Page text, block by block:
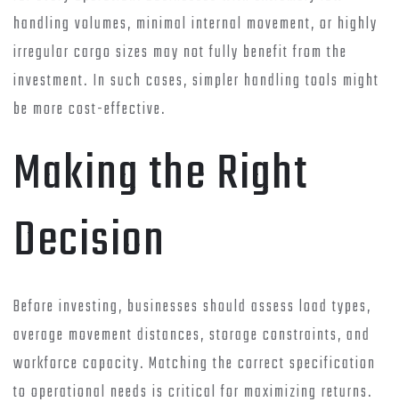
handling volumes, minimal internal movement, or highly
irregular cargo sizes may not fully benefit from the
investment. In such cases, simpler handling tools might
be more cost-effective.
Making the Right
Decision
Before investing, businesses should assess load types,
average movement distances, storage constraints, and
workforce capacity. Matching the correct specification
to operational needs is critical for maximizing returns.